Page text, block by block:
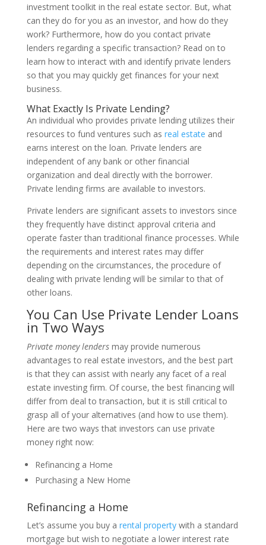
investment toolkit in the real estate sector. But, what
can they do for you as an investor, and how do they
work? Furthermore, how do you contact private
lenders regarding a specific transaction? Read on to
learn how to interact with and identify private lenders
so that you may quickly get finances for your next
business.
What Exactly Is Private Lending?
An individual who provides private lending utilizes their
resources to fund ventures such as real estate and
earns interest on the loan. Private lenders are
independent of any bank or other financial
organization and deal directly with the borrower.
Private lending firms are available to investors.
Private lenders are significant assets to investors since
they frequently have distinct approval criteria and
operate faster than traditional finance processes. While
the requirements and interest rates may differ
depending on the circumstances, the procedure of
dealing with private lending will be similar to that of
other loans.
You Can Use Private Lender Loans
in Two Ways
Private money lendersmay provide numerous
advantages to real estate investors, and the best part
is that they can assist with nearly any facet of a real
estate investing firm. Of course, the best financing will
differ from deal to transaction, but it is still critical to
grasp all of your alternatives (and how to use them).
Here are two ways that investors can use private
money right now:
Refinancing a Home
Purchasing a New Home
Refinancing a Home
Let’s assume you buy a rental propertywith a standard
mortgage but wish to negotiate a lower interest rate